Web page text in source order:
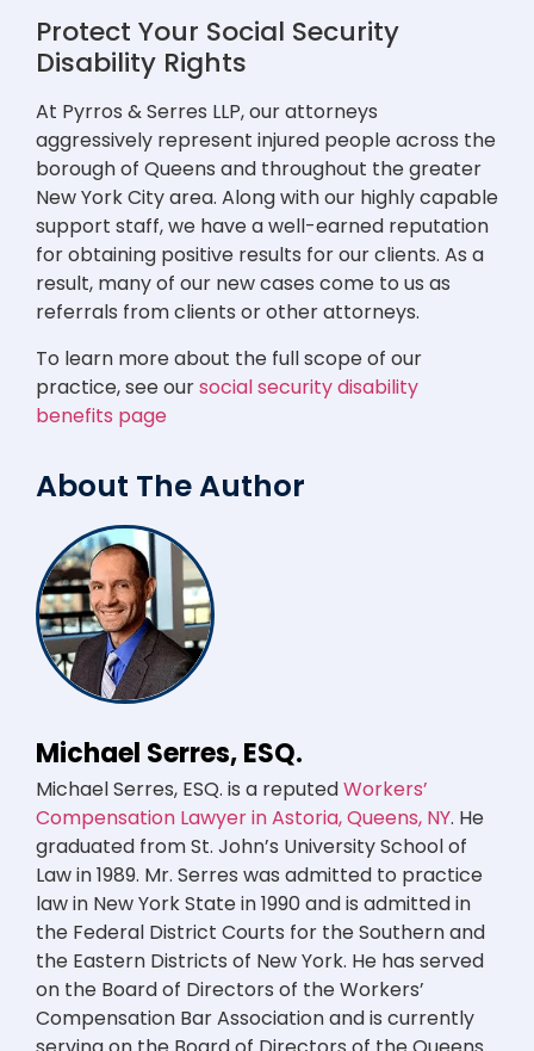
Protect Your Social Security
Disability Rights
At Pyrros & Serres LLP, our attorneys
aggressively represent injured people across the
borough of Queens and throughout the greater
New York City area. Along with our highly capable
support staff, we have a well-earned reputation
for obtaining positive results for our clients. As a
result, many of our new cases come to us as
referrals from clients or other attorneys.
To learn more about the full scope of our
practice, see oursocial security disability
benefits page
About The Author
Michael Serres, ESQ.
Michael Serres, ESQ. is a reputedWorkers’
Compensation Lawyer in Astoria, Queens, NY. He
graduated from St. John’s University School of
Law in 1989. Mr. Serres was admitted to practice
law in New York State in 1990 and is admitted in
the Federal District Courts for the Southern and
the Eastern Districts of New York. He has served
on the Board of Directors of the Workers’
Compensation Bar Association and is currently